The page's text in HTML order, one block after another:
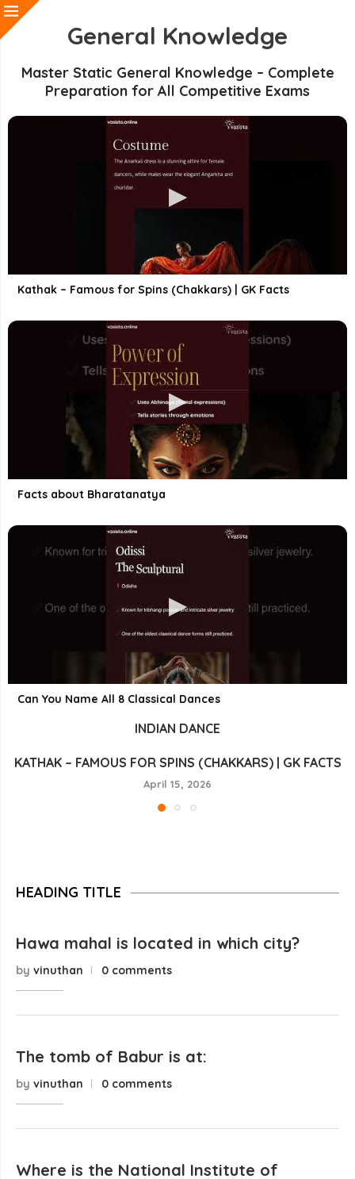
General Knowledge
Master Static General Knowledge – Complete
Preparation for All Competitive Exams
Kathak – Famous for Spins (Chakkars) | GK Facts
Facts about Bharatanatya
Can You Name All 8 Classical Dances
INDIAN DANCE
KATHAK – FAMOUS FOR SPINS (CHAKKARS) | GK FACTS
April 15, 2026
HEADING TITLE
Hawa mahal is located in which city?
by vinuthan 0 comments
The tomb of Babur is at:
by vinuthan 0 comments
Where is the National Institute of